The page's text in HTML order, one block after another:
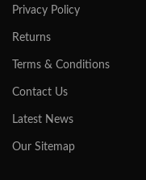
Privacy Policy
Returns
Terms & Conditions
Contact Us
Latest News
Our Sitemap